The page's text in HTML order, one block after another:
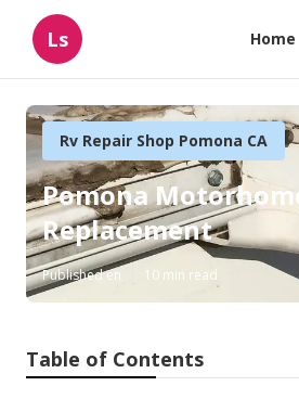
Ls Home
Rv Repair Shop Pomona CA
Pomona
Replacement
Published en 10 min read
Table of Contents